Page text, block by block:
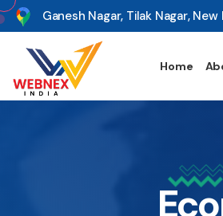
s Ganesh Nagar, Tilak Nagar, New
Home